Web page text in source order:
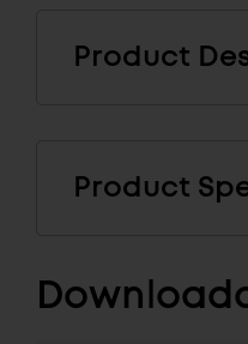
Product
Product